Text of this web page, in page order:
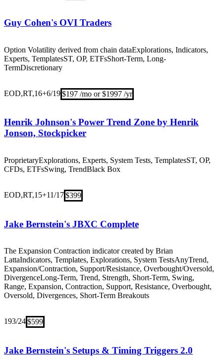
Guy Cohen's OVI Traders
Option Volatility derived from chain dataExplorations, Indicators,
Experts, TemplatesST, OP, ETFsShort-Term, Long-
TermDiscretionary
EOD,RT,16+6/19$197 /mo or $1997 /yr
Henrik Johnson's Power Trend Zone by Henrik
Jonson, Stockpicker
ProprietaryExplorations, Experts, System Tests, TemplatesST, OP,
CFDs, ETFsSwing, TrendBlack Box
EOD,RT,15+11/17$399
Jake Bernstein's JBXC Complete
The Expansion Contraction indicator created by Brian
LattaIndicators, Templates, Explorations, System TestsAnyTrend,
Expansion/Contraction, Support/Resistance, Overbought/Oversold,
DivergenceLong-Term, Trend, Strength, Short-Term, Swing,
Range, Expansion, Contraction, Support, Resistance, Overbought,
Oversold, Divergences, Short-Term Breakouts
193/24$599
Jake Bernstein's Setups & Timing Triggers 2.0